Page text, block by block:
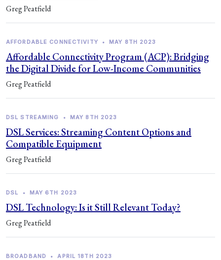
Greg Peatfield
AFFORDABLE CONNECTIVITY • MAY 8TH 2023
Affordable Connectivity Program (ACP): Bridging
the Digital Divide for Low-Income Communities
Greg Peatfield
DSL STREAMING • MAY 8TH 2023
DSL Services: Streaming Content Options and
Compatible Equipment
Greg Peatfield
DSL • MAY 6TH 2023
DSL Technology: Is it Still Relevant Today?
Greg Peatfield
BROADBAND • APRIL 18TH 2023